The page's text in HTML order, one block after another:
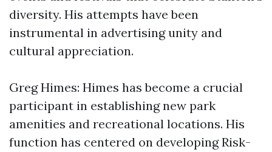
diversity. His attempts have been
instrumental in advertising unity and
cultural appreciation.
Greg Himes: Himes has become a crucial
participant in establishing new park
amenities and recreational locations. His
function has centered on developing Risk-